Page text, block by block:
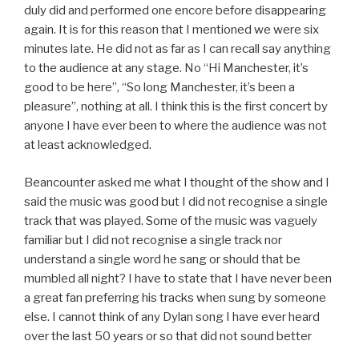
duly did and performed one encore before disappearing
again. It is for this reason that I mentioned we were six
minutes late. He did not as far as I can recall say anything
to the audience at any stage. No “Hi Manchester, it’s
good to be here”, “So long Manchester, it’s been a
pleasure”, nothing at all. I think this is the first concert by
anyone I have ever been to where the audience was not
at least acknowledged.
Beancounter asked me what I thought of the show and I
said the music was good but I did not recognise a single
track that was played. Some of the music was vaguely
familiar but I did not recognise a single track nor
understand a single word he sang or should that be
mumbled all night? I have to state that I have never been
a great fan preferring his tracks when sung by someone
else. I cannot think of any Dylan song I have ever heard
over the last 50 years or so that did not sound better